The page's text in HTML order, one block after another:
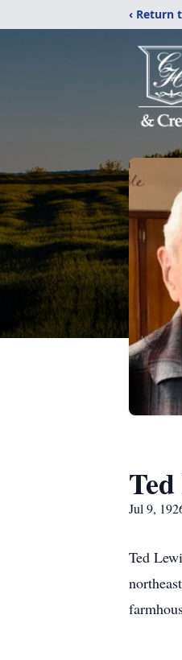
‹ Return
Jul 9,
Ted